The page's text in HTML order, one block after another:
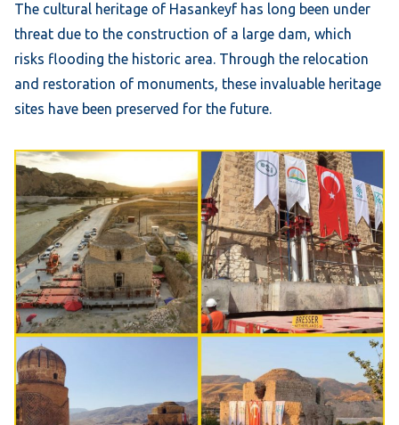
The cultural heritage of Hasankeyf has long been under
threat due to the construction of a large dam, which
risks flooding the historic area. Through the relocation
and restoration of monuments, these invaluable heritage
sites have been preserved for the future.